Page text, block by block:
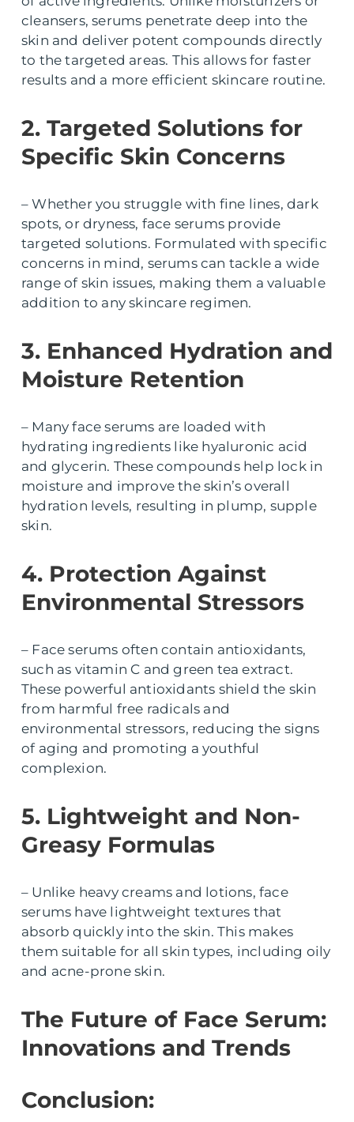
cleansers, serums penetrate deep into the
skin and deliver potent compounds directly
to the targeted areas. This allows for faster
results and a more efficient skincare routine.
2. Targeted Solutions for
Specific Skin Concerns
– Whether you struggle with fine lines, dark
spots, or dryness, face serums provide
targeted solutions. Formulated with specific
concerns in mind, serums can tackle a wide
range of skin issues, making them a valuable
addition to any skincare regimen.
3. Enhanced Hydration and
Moisture Retention
– Many face serums are loaded with
hydrating ingredients like hyaluronic acid
and glycerin. These compounds help lock in
moisture and improve the skin’s overall
hydration levels, resulting in plump, supple
skin.
4. Protection Against
Environmental Stressors
– Face serums often contain antioxidants,
such as vitamin C and green tea extract.
These powerful antioxidants shield the skin
from harmful free radicals and
environmental stressors, reducing the signs
of aging and promoting a youthful
complexion.
5. Lightweight and Non-
Greasy Formulas
– Unlike heavy creams and lotions, face
serums have lightweight textures that
absorb quickly into the skin. This makes
them suitable for all skin types, including oily
and acne-prone skin.
The Future of Face Serum:
Innovations and Trends
Conclusion: